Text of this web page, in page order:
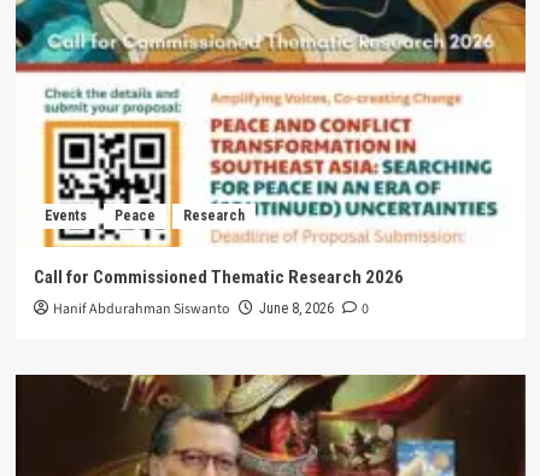
Events Peace Research
Call for Commissioned Thematic Research 2026
Hanif Abdurahman Siswanto June 8, 2026 0